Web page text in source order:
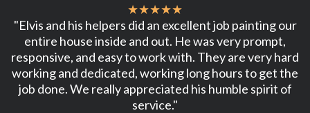
★★★★★
"Elvis and his helpers did an excellent job painting our
entire house inside and out. He was very prompt,
responsive, and easy to work with. They are very hard
working and dedicated, working long hours to get the
job done. We really appreciated his humble spirit of
service."